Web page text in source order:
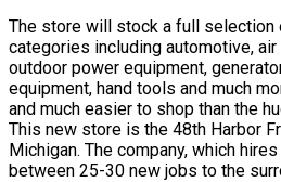
The store will stock a full selection
categories including automotive,
outdoor power equipment,
equipment, hand tools and much
and much easier to shop than the
This new store is the 48th Harbor
Michigan. The company, which
between 25-30 new jobs to the